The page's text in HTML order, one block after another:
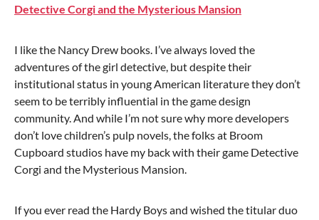
Detective Corgi and the Mysterious Mansion
I like the Nancy Drew books. I’ve always loved the
adventures of the girl detective, but despite their
institutional status in young American literature they don’t
seem to be terribly influential in the game design
community. And while I’m not sure why more developers
don’t love children’s pulp novels, the folks at Broom
Cupboard studios have my back with their game Detective
Corgi and the Mysterious Mansion.
If you ever read the Hardy Boys and wished the titular duo